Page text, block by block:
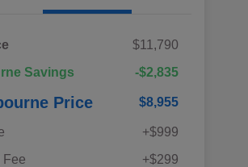
$11,790
Savings
-$2,835
Price $8,955
+$999
Fee
+$299